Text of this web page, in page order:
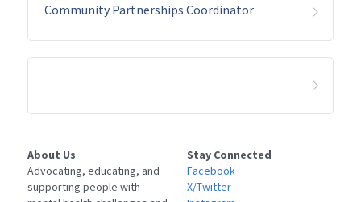
Community Partnerships Coordinator
About Us
Advocating, educating, and
supporting people with
Stay Connected
Facebook
X/Twitter